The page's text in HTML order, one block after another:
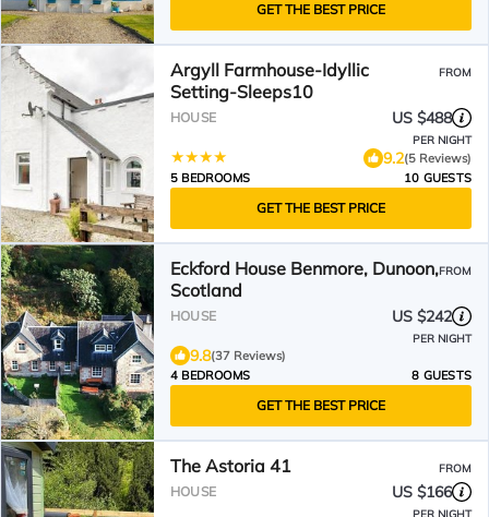
GET THE BEST PRICE
Argyll Farmhouse-Idyllic
Setting-Sleeps10
FROM
HOUSE US $488
PER NIGHT
9.2(5 Reviews)
5 BEDROOMS
10 GUESTS
GET THE BEST PRICE
Eckford House Benmore, Dunoon,
Scotland
FROM
HOUSE US $242
PER NIGHT
9.8(37 Reviews)
4 BEDROOMS
8 GUESTS
GET THE BEST PRICE
The Astoria 41 FROM
HOUSE US $166